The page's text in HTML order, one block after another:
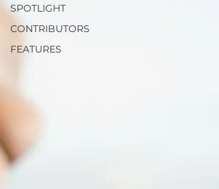
SPOTLIGHT
CONTRIBUTORS
FEATURES